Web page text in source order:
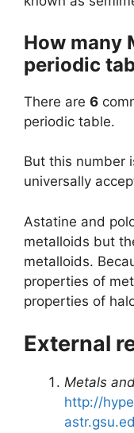
How many
periodic
There are 6
periodic table.
But this number
universally
Astatine and
metalloids but
metalloids.
properties of
properties of
External
Metals
http://